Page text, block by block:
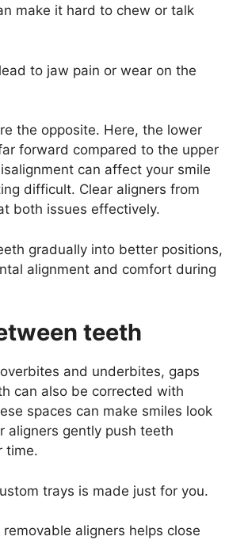
make it hard to chew or talk
to jaw pain or wear on the
the opposite. Here, the lower
forward compared to the upper
can affect your smile
difficult. Clear aligners from
both issues effectively.
gradually into better positions,
alignment and comfort during
teeth
and underbites, gaps
can also be corrected with
spaces can make smiles look
aligners gently push teeth
time.
trays is made just for you.
removable aligners helps close